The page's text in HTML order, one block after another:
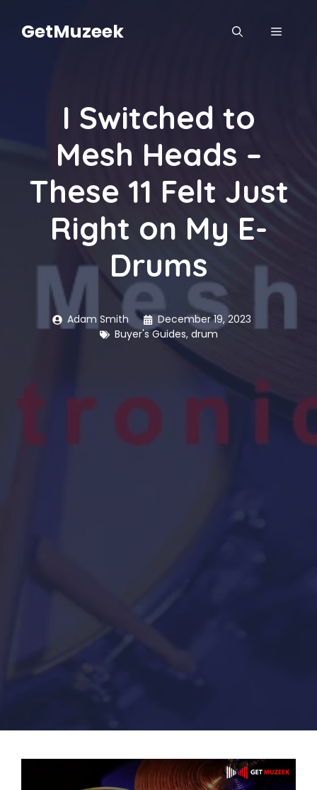
contentGetMuzeek MENU
I Switched to
Mesh Heads –
These 11 Felt Just
Right on My E-
Drums
Adam Smith
December 19, 2023
Buyer's Guides, drum